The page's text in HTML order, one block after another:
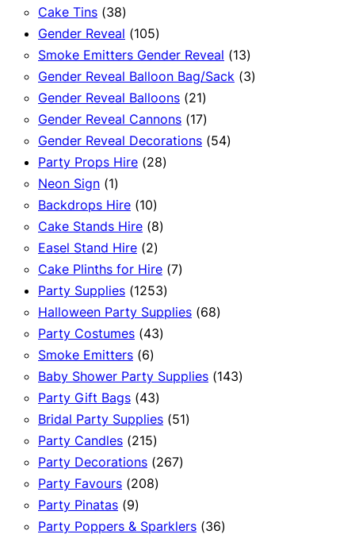
Cake Tins 3838
products
Gender Reveal 105105
products
Smoke Emitters Gender Reveal 1313
products
Gender Reveal Balloon Bag/Sack 33
Gender Reveal Balloons 2121
products
Gender Reveal Cannons 1717
products
Gender Reveal Decorations 5454
Party Props Hire 2828
Neon Sign 11
product
Backdrops Hire 1010
products
Cake Stands Hire 88
Easel Stand Hire 22
products
Cake Plinths for Hire 77
Party Supplies 12531253
products
Halloween Party Supplies 6868
Party Costumes 4343
Smoke Emitters 66
products
Baby Shower Party Supplies 143143
Party Gift Bags 4343
products
Bridal Party Supplies 5151
Party Candles 215215
products
Party Decorations 267267
Party Favours 208208
Party Pinatas 99
products
Party Poppers & Sparklers 3636